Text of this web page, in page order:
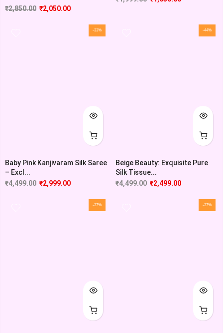
₹2,850.00 ₹2,050.00
-33%
Baby Pink Kanjivaram Silk Saree
– Excl...
₹4,499.00 ₹2,999.00
-44%
Beige Beauty: Exquisite Pure
Silk Tissue...
₹4,499.00 ₹2,499.00
-37% -37%